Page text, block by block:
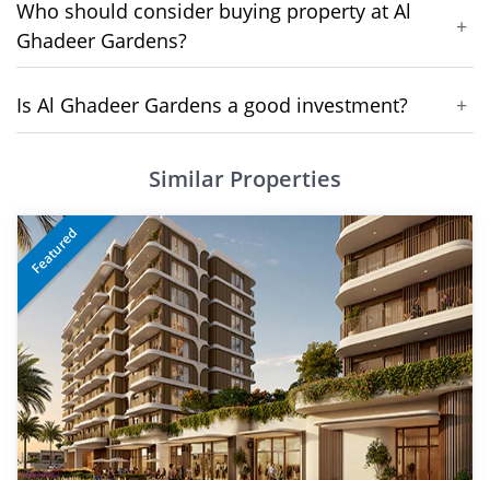
Who should consider buying property at Al
Ghadeer Gardens?
+
Is Al Ghadeer Gardens a good investment? +
Similar Properties
Featured